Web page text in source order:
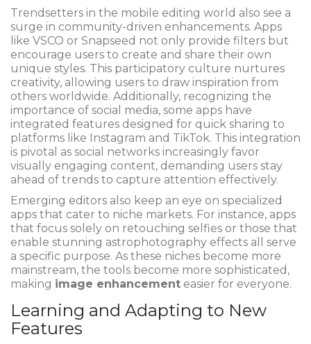
Trendsetters in the mobile editing world also see a
surge in community-driven enhancements. Apps
like VSCO or Snapseed not only provide filters but
encourage users to create and share their own
unique styles. This participatory culture nurtures
creativity, allowing users to draw inspiration from
others worldwide. Additionally, recognizing the
importance of social media, some apps have
integrated features designed for quick sharing to
platforms like Instagram and TikTok. This integration
is pivotal as social networks increasingly favor
visually engaging content, demanding users stay
ahead of trends to capture attention effectively.
Emerging editors also keep an eye on specialized
apps that cater to niche markets. For instance, apps
that focus solely on retouching selfies or those that
enable stunning astrophotography effects all serve
a specific purpose. As these niches become more
mainstream, the tools become more sophisticated,
making image enhancement easier for everyone.
Learning and Adapting to New
Features